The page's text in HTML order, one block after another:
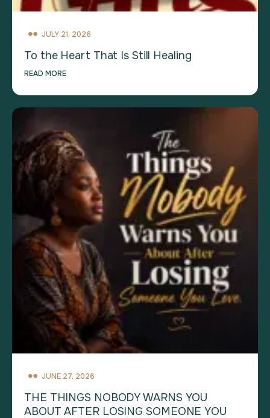
JULY 21, 2026
To the Heart That Is Still Healing
READ MORE
JUNE 27, 2026
THE THINGS NOBODY WARNS YOU
ABOUT AFTER LOSING SOMEONE YOU